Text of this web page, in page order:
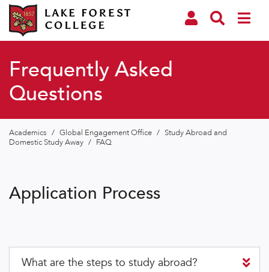
Frequently Asked
Questions
Academics / Global Engagement Office / Study Abroad and
Domestic Study Away / FAQ
Application Process
What are the steps to study abroad?